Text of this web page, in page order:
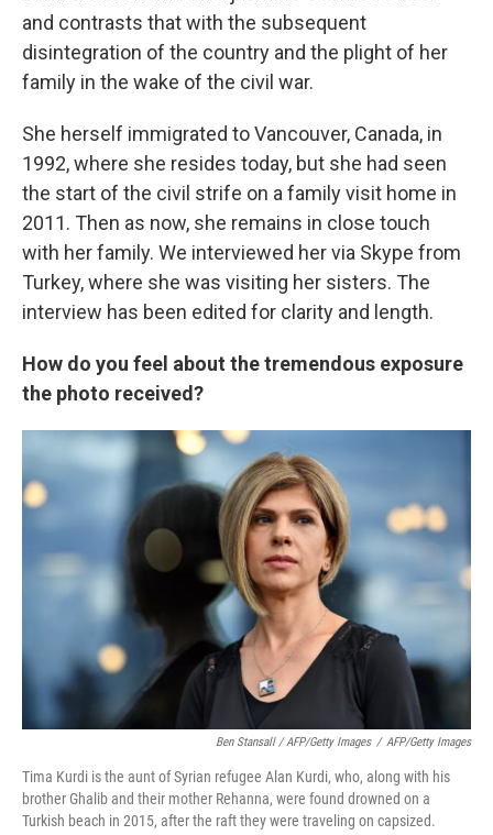
and contrasts that with the subsequent
disintegration of the country and the plight of her
family in the wake of the civil war.
She herself immigrated to Vancouver, Canada, in
1992, where she resides today, but she had seen
the start of the civil strife on a family visit home in
2011. Then as now, she remains in close touch
with her family. We interviewed her via Skype from
Turkey, where she was visiting her sisters. The
interview has been edited for clarity and length.
How do you feel about the tremendous exposure
the photo received?
Ben Stansall / AFP/Getty Images / AFP/Getty Images
Tima Kurdi is the aunt of Syrian refugee Alan Kurdi, who, along with his
brother Ghalib and their mother Rehanna, were found drowned on a
Turkish beach in 2015, after the raft they were traveling on capsized.